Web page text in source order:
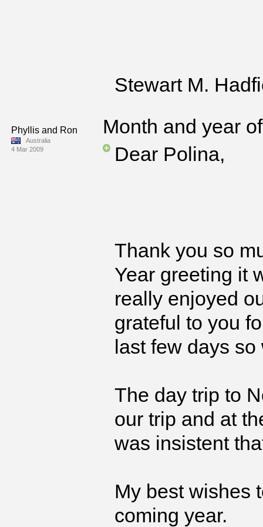
Stewart M.
Phyllis and Ron
Australia
4 Mar 2009
Month and year
Dear Polina,
Thank you so
Year greeting it
really enjoyed
grateful to you
last few days
The day trip to
our trip and at
was insistent
My best wishes
coming year.